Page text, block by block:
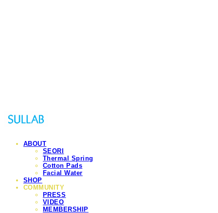
ABOUT
SEORI
Thermal Spring
Cotton Pads
Facial Water
SHOP
COMMUNITY
PRESS
VIDEO
MEMBERSHIP